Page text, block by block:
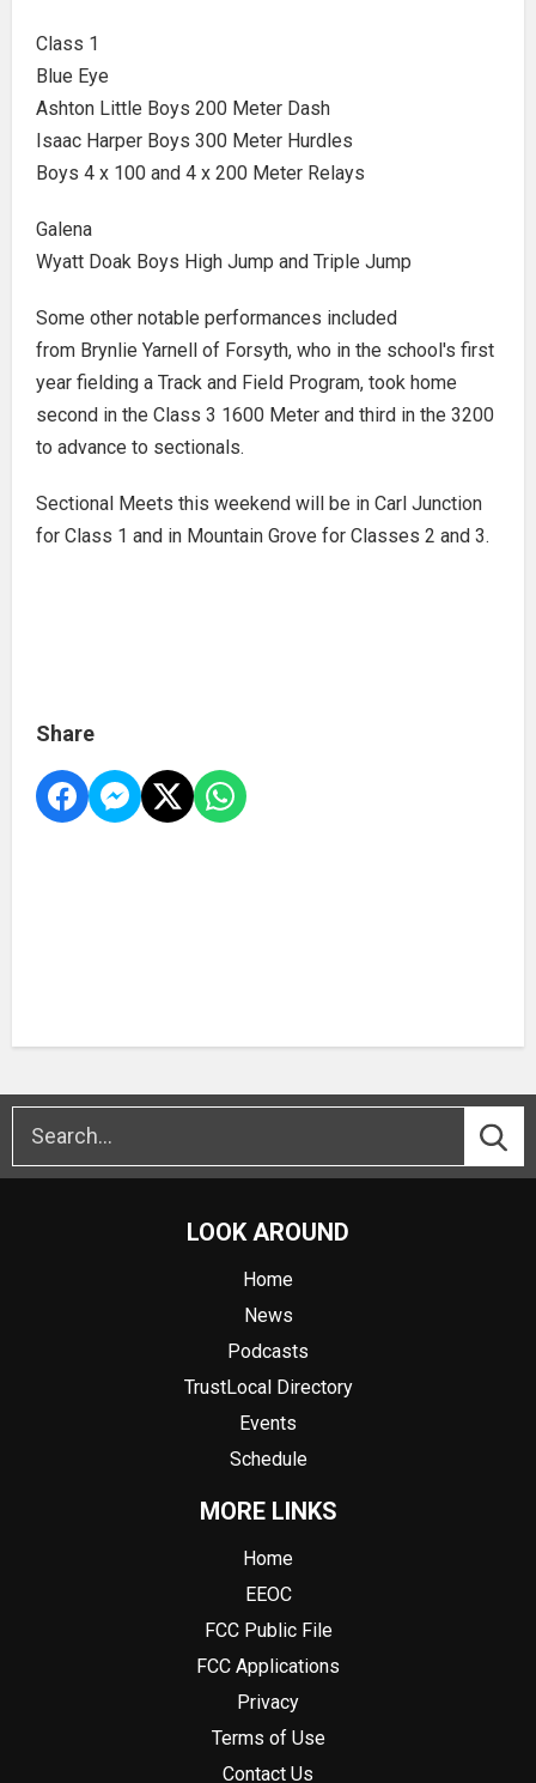
Class 1
Blue Eye
Ashton Little Boys 200 Meter Dash
Isaac Harper Boys 300 Meter Hurdles
Boys 4 x 100 and 4 x 200 Meter Relays
Galena
Wyatt Doak Boys High Jump and Triple Jump
Some other notable performances included
from Brynlie Yarnell of Forsyth, who in the school's first
year fielding a Track and Field Program, took home
second in the Class 3 1600 Meter and third in the 3200
to advance to sectionals.
Sectional Meets this weekend will be in Carl Junction
for Class 1 and in Mountain Grove for Classes 2 and 3.
Share
LOOK AROUND
Home
News
Podcasts
TrustLocal Directory
Events
Schedule
MORE LINKS
Home
EEOC
FCC Public File
FCC Applications
Privacy
Terms of Use
Contact Us